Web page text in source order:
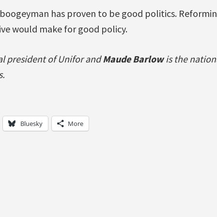
has proven to be good politics.
would make for good policy.
president of Unifor andMaude Barlowis the
Bluesky More